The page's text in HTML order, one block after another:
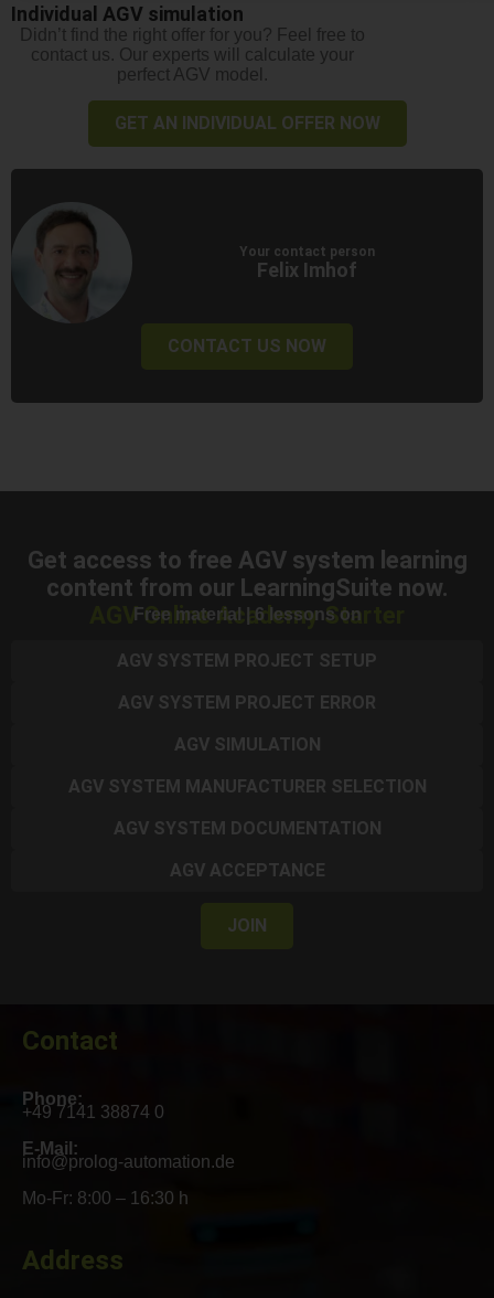
Your contact person
Felix Imhof
CONTACT US NOW
Individual AGV simulation
Didn’t find the right offer for you? Feel free to
contact us. Our experts will calculate your
perfect AGV model.
GET AN INDIVIDUAL OFFER NOW
Get access to free AGV system learning
content from our LearningSuite now.
AGV Online Academy Starter
Free material | 6 lessons on
AGV SYSTEM PROJECT SETUP
AGV SYSTEM PROJECT ERROR
AGV SIMULATION
AGV SYSTEM MANUFACTURER SELECTION
AGV SYSTEM DOCUMENTATION
AGV ACCEPTANCE
JOIN
Contact
Phone:
+49 7141 38874 0
E-Mail:
info@prolog-automation.de
Mo-Fr: 8:00 – 16:30 h
Address